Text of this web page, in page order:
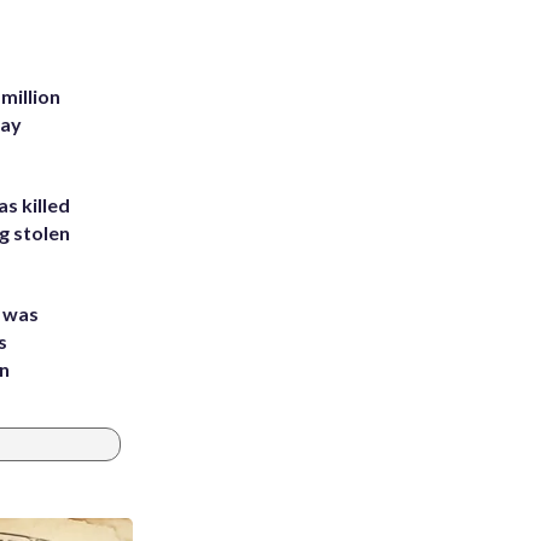
killed
stolen